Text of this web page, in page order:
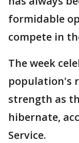
formidable
compete in
The week
population's
strength as
hibernate,
Service.